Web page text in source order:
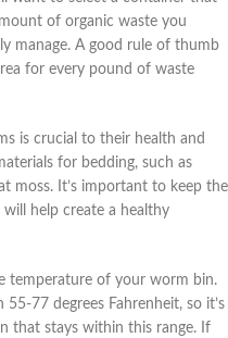
of organic waste you
manage. A good rule of thumb
for every pound of waste
is crucial to their health and
for bedding, such as
moss. It’s important to keep the
help create a healthy
temperature of your worm bin.
77 degrees Fahrenheit, so it’s
that stays within this range. If